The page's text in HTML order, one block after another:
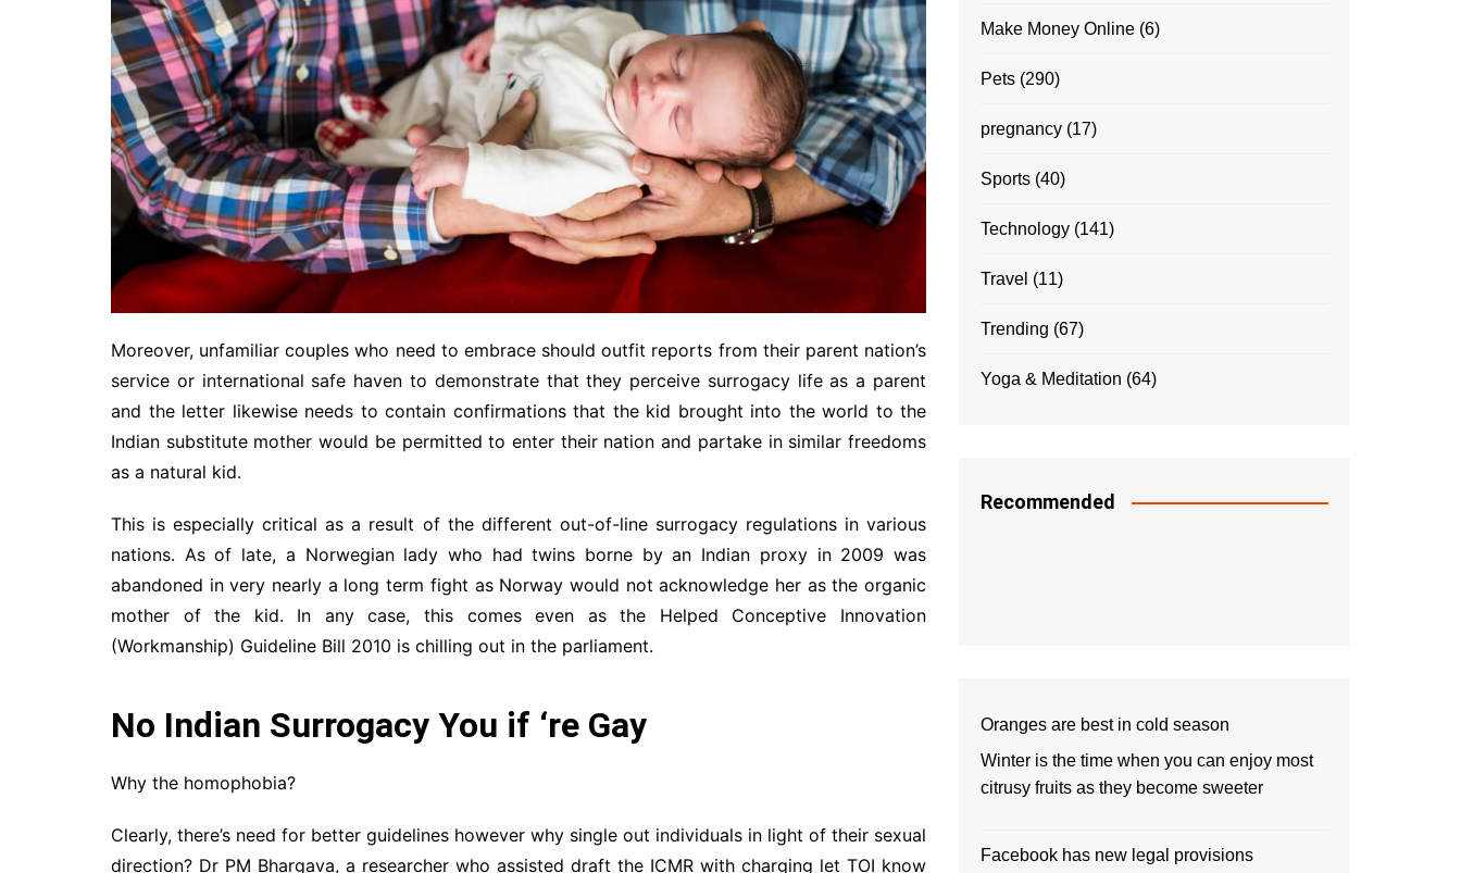
Moreover, unfamiliar couples who need to embrace should outfit reports from their parent nation’s
service or international safe haven to demonstrate that they perceive surrogacy life as a parent
and the letter likewise needs to contain confirmations that the kid brought into the world to the
Indian substitute mother would be permitted to enter their nation and partake in similar freedoms
as a natural kid.
This is especially critical as a result of the different out-of-line surrogacy regulations in various
nations. As of late, a Norwegian lady who had twins borne by an Indian proxy in 2009 was
abandoned in very nearly a long term fight as Norway would not acknowledge her as the organic
mother of the kid. In any case, this comes even as the Helped Conceptive Innovation
(Workmanship) Guideline Bill 2010 is chilling out in the parliament.
No Indian Surrogacy You if ‘re Gay
Why the homophobia?
Clearly, there’s need for better guidelines however why single out individuals in light of their sexual
direction? Dr PM Bhargava, a researcher who assisted draft the ICMR with charging let TOI know
Make Money Online (6)
Pets (290)
pregnancy (17)
Sports (40)
Technology (141)
Travel (11)
Trending (67)
Yoga & Meditation (64)
Recommended
Oranges are best in cold season
Winter is the time when you can enjoy most
citrusy fruits as they become sweeter
Facebook has new legal provisions